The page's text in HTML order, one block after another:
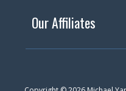
Our Affiliates